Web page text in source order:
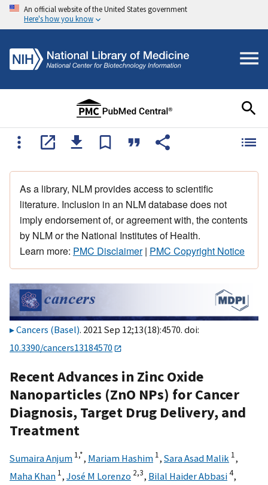
An official website of the United States government
Here's how you know
As a library, NLM provides access to scientific
literature. Inclusion in an NLM database does not
imply endorsement of, or agreement with, the contents
by NLM or the National Institutes of Health.
Learn more: PMC Disclaimer| PMC Copyright Notice
Cancers (Basel). 2021 Sep 12;13(18):4570. doi:
10.3390/cancers13184570
Recent Advances in Zinc Oxide
Nanoparticles (ZnO NPs) for Cancer
Diagnosis, Target Drug Delivery, and
Treatment
Sumaira Anjum 1,*, Mariam Hashim 1, Sara Asad Malik 1,
Maha Khan 1, José M Lorenzo 2,3, Bilal Haider Abbasi4,